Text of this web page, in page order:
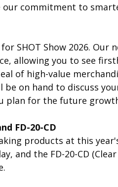
our commitment to
SHOT Show 2026. Our
allowing you to see
of high-value
on hand to discuss
plan for the future
FD-20-CD
products at this
and the FD-20-CD